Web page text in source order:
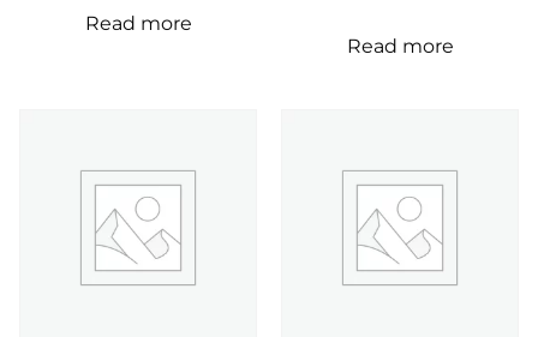
Read more
Read more